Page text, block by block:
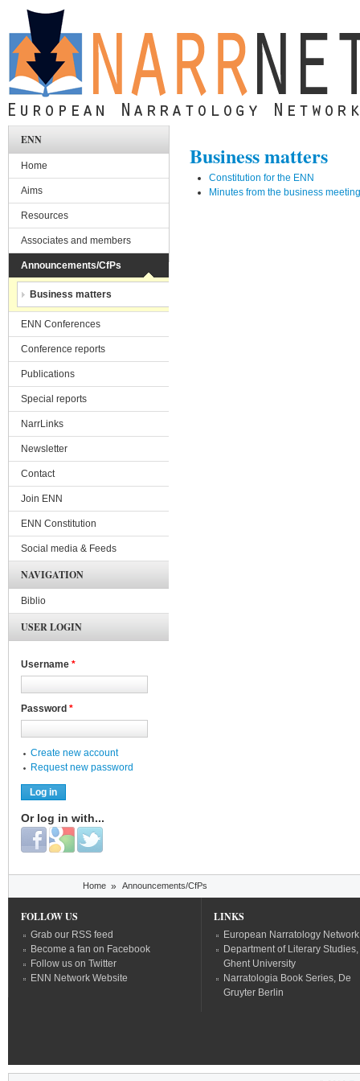
Skip to main content
Business matters
Constitution for the ENN
Minutes from the business
ENN
Home
Aims
Resources
Associates and members
Announcements/CfPs
Business matters
ENN Conferences
Conference reports
Publications
Special reports
NarrLinks
Newsletter
Contact
Join ENN
ENN Constitution
Social media & Feeds
NAVIGATION
Biblio
USER LOGIN
Username *
Password *
Create new account
Request new password
Or log in with...
Login with Facebook
Login with Google
Login with Twitter
Home » Announcements/CfPs
FOLLOW US
Grab our RSS feed
Become a fan on Facebook
Follow us on Twitter
ENN Network Website
LINKS
European Narratology Network
Department of Literary Studies,
Ghent University
Narratologia Book Series, De
Gruyter Berlin